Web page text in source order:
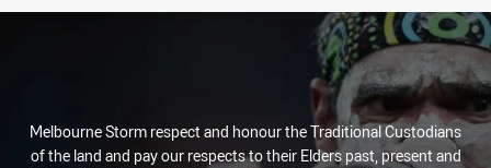
Melbourne Storm respect and honour the Traditional Custodians
of the land and pay our respects to their Elders past, present and